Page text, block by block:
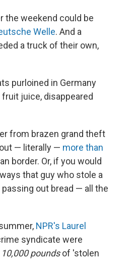
the weekend could be
Welle. And a
a truck of their own,
purloined in Germany
juice, disappeared
from brazen grand theft
— literally — more than
border. Or, if you would
that guy who stole a
out bread — all the
NPR's Laurel
syndicate were
10,000 poundsof 'stolen